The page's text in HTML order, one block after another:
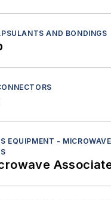
AND BONDINGS
EQUIPMENT - MICROWAVE